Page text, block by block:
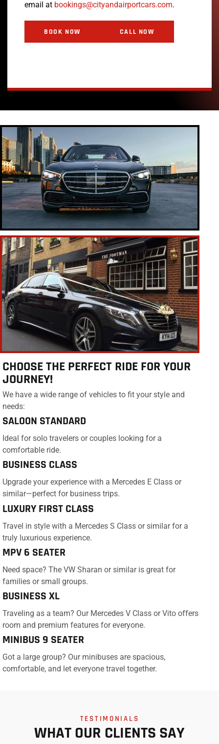
email at bookings@cityandairportcars.com.
BOOK NOW CALL NOW
CHOOSE THE PERFECT RIDE FOR YOUR
JOURNEY!
We have a wide range of vehicles to fit your style and
needs:
SALOON STANDARD
Ideal for solo travelers or couples looking for a
comfortable ride.
BUSINESS CLASS
Upgrade your experience with a Mercedes E Class or
similar—perfect for business trips.
LUXURY FIRST CLASS
Travel in style with a Mercedes S Class or similar for a
truly luxurious experience.
MPV 6 SEATER
Need space? The VW Sharan or similar is great for
families or small groups.
BUSINESS XL
Traveling as a team? Our Mercedes V Class or Vito offers
room and premium features for everyone.
MINIBUS 9 SEATER
Got a large group? Our minibuses are spacious,
comfortable, and let everyone travel together.
TESTIMONIALS
WHAT OUR CLIENTS SAY